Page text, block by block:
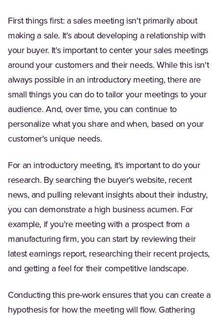
First things first: a sales meeting isn't primarily about
making a sale. It's about developing a relationship with
your buyer. It's important to center your sales meetings
around your customers and their needs. While this isn't
always possible in an introductory meeting, there are
small things you can do to tailor your meetings to your
audience. And, over time, you can continue to
personalize what you share and when, based on your
customer's unique needs.
For an introductory meeting, it's important to do your
research. By searching the buyer's website, recent
news, and pulling relevant insights about their industry,
you can demonstrate a high business acumen. For
example, if you're meeting with a prospect from a
manufacturing firm, you can start by reviewing their
latest earnings report, researching their recent projects,
and getting a feel for their competitive landscape.
Conducting this pre-work ensures that you can create a
hypothesis for how the meeting will flow. Gathering